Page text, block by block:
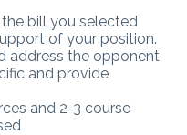
bill you selected
of your position.
address the opponent
and provide
and 2-3 course